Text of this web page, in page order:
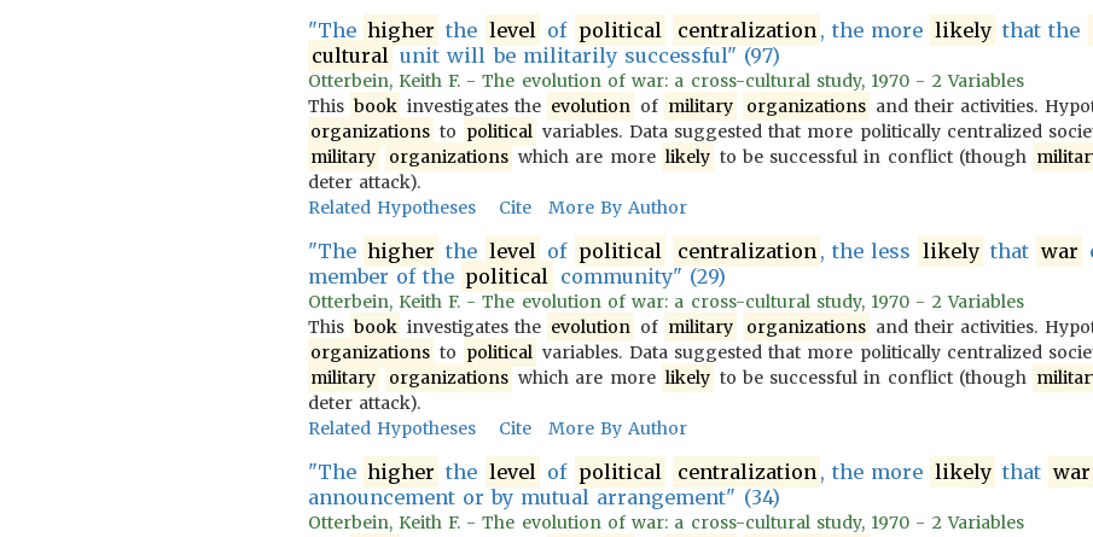
"The higher the level of political centralization , the more likely that the
cultural unit will be militarily successful" (97)
Otterbein, Keith F. - The evolution of war: a cross-cultural study, 1970 - 2 Variables
This book investigates the evolution of military organizations and their activities.
organizations to political variables. Data suggested that more politically centralized
military
organizations which are more likely to be successful in conflict (though
deter attack).
Related Hypotheses
Cite More By Author
"The higher the level of political centralization , the less likely that war
member of the political community" (29)
Otterbein, Keith F. - The evolution of war: a cross-cultural study, 1970 - 2 Variables
This book investigates the evolution of military organizations and their activities.
organizations to political variables. Data suggested that more politically centralized
military
organizations which are more likely to be successful in conflict (though
deter attack).
Related Hypotheses
Cite More By Author
"The higher the level of political centralization , the more likely that war
announcement or by mutual arrangement" (34)
Otterbein, Keith F. - The evolution of war: a cross-cultural study, 1970 - 2 Variables